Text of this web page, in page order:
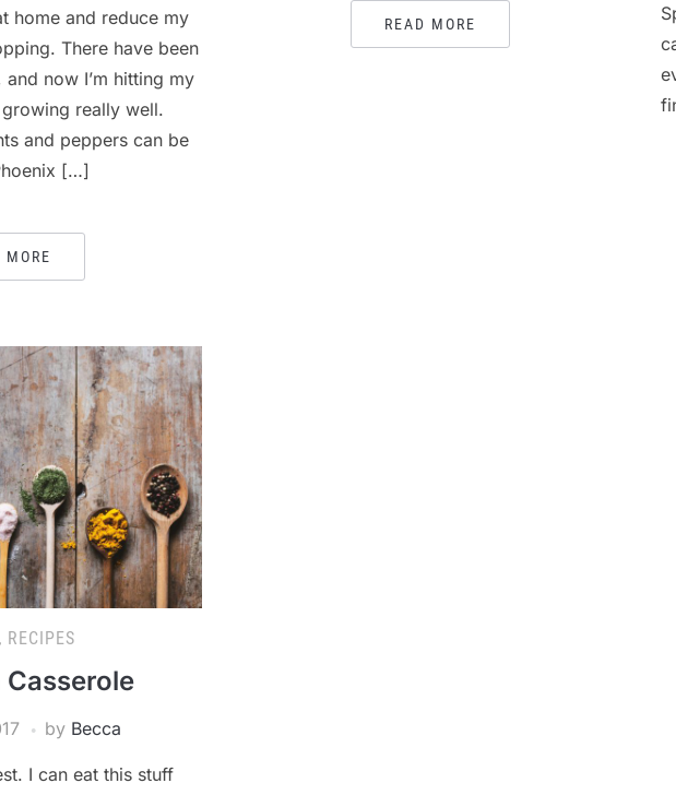
home and reduce my
There have been
now I’m hitting my
really well.
and peppers can be
[…]
MORE
READ MORE
, RECIPES
by Becca
I can eat this stuff